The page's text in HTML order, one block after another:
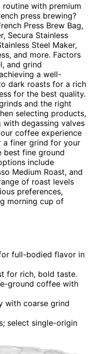
with premium
press brewing?
Press Brew Bag,
Secura Stainless
Steel Maker,
and more. Factors
and grind
a well-
dark roasts for a rich
for the best quality.
and the right
selecting products,
degassing valves
coffee experience
a finer grind for your
best fine ground
include
Medium Roast, and
of roast levels
preferences,
morning cup of
full-bodied flavor in
for rich, bold taste.
ground coffee with
with coarse grind
select single-origin